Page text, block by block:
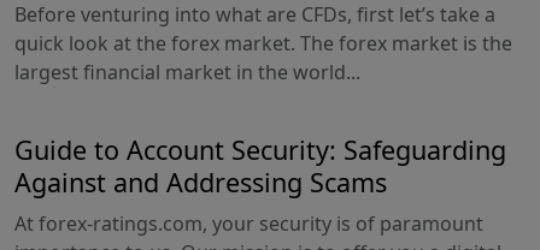
Before venturing into what are CFDs, first let’s take a
quick look at the forex market. The forex market is the
largest financial market in the world...
Guide to Account Security: Safeguarding
Against and Addressing Scams
At forex-ratings.com, your security is of paramount